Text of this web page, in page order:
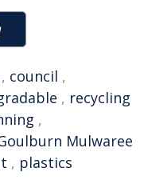
, council ,
, recycling
,
Mulwaree
, plastics